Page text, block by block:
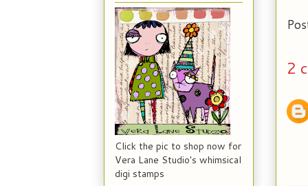
2
Click the pic to shop now for
Vera Lane Studio's whimsical
digi stamps